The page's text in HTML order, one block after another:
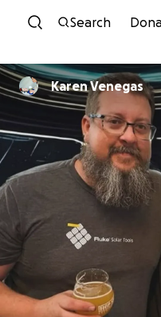
Search
Karen Venegas